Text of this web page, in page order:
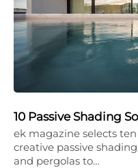
10 Passive Shading
ek magazine selects
creative passive
and pergolas to…